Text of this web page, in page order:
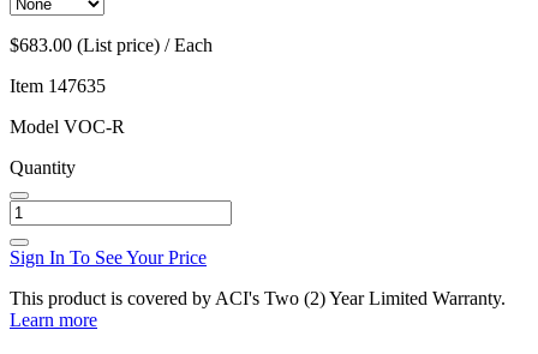
$683.00 (List price) / Each
Item 147635
Model VOC-R
Quantity
Sign In To See Your Price
This product is covered by ACI's Two (2) Year Limited Warranty.
Learn more